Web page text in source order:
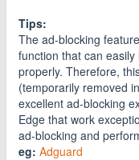
Tips:
The ad-blocking
function that can
properly. Therefore,
(temporarily removed
excellent ad-blocking
Edge that work
ad-blocking and
eg: Adguard